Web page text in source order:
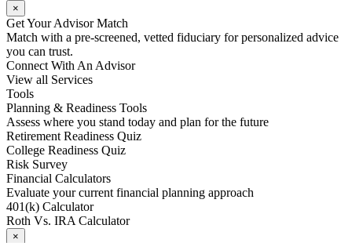
×
Get Your Advisor Match
Match with a pre-screened, vetted fiduciary for personalized advice
you can trust.
Connect With An Advisor
View all Services
Tools
Planning & Readiness Tools
Assess where you stand today and plan for the future
Retirement Readiness Quiz
College Readiness Quiz
Risk Survey
Financial Calculators
Evaluate your current financial planning approach
401(k) Calculator
Roth Vs. IRA Calculator
×